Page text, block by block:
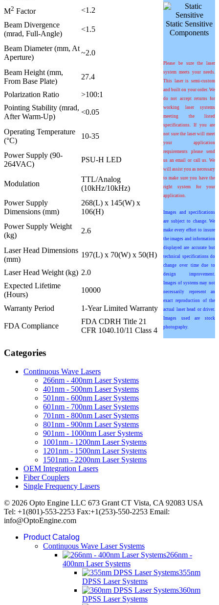
Static Sensitive
Components
Please be sure the laser
system meets your needs.
This laser is semi-custom
and built on your order. We
do not accept returns for
working laser systems
meeting the listed
specifications. If you are
not sure the laser will meet
your application
requirements please send
us an email or call us. We
will assist you as necessary
to make sure you have the
right system for your
application.
Images and specifications
are subject to change. We
make every effort to insure
the images and information
displayed are accurate but
technical specifications do
change over time due to
design improvement.
Images of systems may not
necessarily represent an
exact reproduction of the
actual laser head or driver.
Images used are stock
photography.
M2 Factor
<1.2
Beam Divergence
(mrad, Full-Angle)
<1.5
Beam Diameter (mm, At
Aperture)
~2.0
Beam Height (mm,
From Base Plate)
27.4
Polarization Ratio
>100:1
Pointing Stability (mrad,
After Warm-Up)
<0.05
Operating Temperature
(°C)
10-35
Power Supply (90-
264VAC)
PSU-H LED
Modulation
TTL/Analog
(10kHz/10kHz)
Power Supply
Dimensions (mm)
268(L) x 145(W) x
106(H)
Power Supply Weight
(kg)
2.6
Laser Head Dimensions
(mm)
197(L) x 70(W) x 50(H)
Laser Head Weight (kg) 2.0
Expected Lifetime
(Hours)
10000
Warranty Period 1-Year Limited Warranty
FDA Compliance
FDA CDRH Title 21
CFR 1040.10/11 Class 4
Categories
Continuous Wave Lasers
266nm - 400nm Laser Systems
401nm - 500nm Laser Systems
501nm - 600nm Laser Systems
601nm - 700nm Laser Systems
701nm - 800nm Laser Systems
801nm - 900nm Laser Systems
901nm - 1000nm Laser Systems
1001nm - 1200nm Laser Systems
1201nm - 1500nm Laser Systems
1501nm - 2200nm Laser Systems
OEM Integration Lasers
Fiber Couplers
Single Frequency Lasers
© 2026 Opto Engine LLC 673 Grant CT Vista, CA 92083 USA
Tel: +1(801)-553-2253 Fax:+1(253)-550-2253 Email:
info@OptoEngine.com
Product Catalog
Continuous Wave Laser Systems
266nm -
400nm Laser Systems
355nm
DPSS Laser Systems
360nm
DPSS Laser Systems